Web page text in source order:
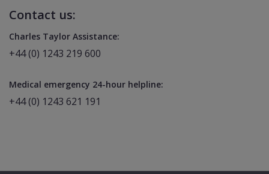
Contact us:
Charles Taylor Assistance:
+44 (0) 1243 219 600
Medical emergency 24-hour helpline:
+44 (0) 1243 621 191